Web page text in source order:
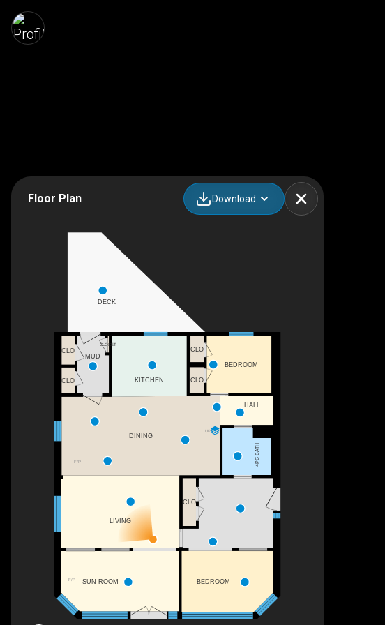
Floor Plan Download
F/P
F/P
UP
CLO
CLO
DECK
CLO
4PC BATH
BEDROOM
CLO
CLO
BEDROOM
SUN ROOM
CLOSET
MUD
KITCHEN
HALL
DINING
LIVING